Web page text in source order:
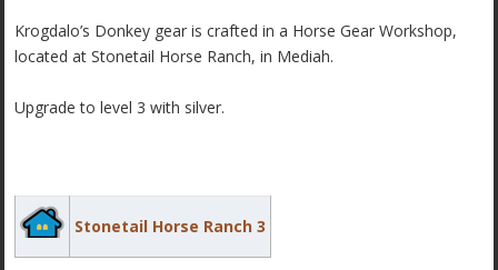
Krogdalo’s Donkey gear is crafted in a Horse Gear Workshop,
located at Stonetail Horse Ranch, in Mediah.
Upgrade to level 3 with silver.
Stonetail Horse Ranch 3